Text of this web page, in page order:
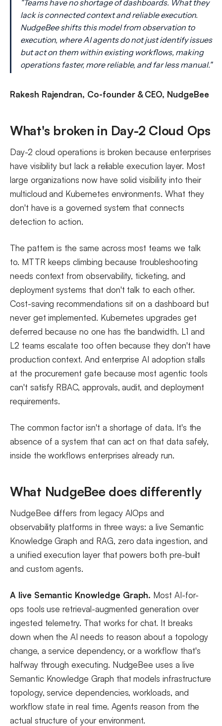
"Teams have no shortage of dashboards. What they
lack is connected context and reliable execution.
NudgeBee shifts this model from observation to
execution, where AI agents do not just identify issues
but act on them within existing workflows, making
operations faster, more reliable, and far less manual."
Rakesh Rajendran, Co-founder & CEO, NudgeBee
What's broken in Day-2 Cloud Ops
Day-2 cloud operations is broken because enterprises
have visibility but lack a reliable execution layer. Most
large organizations now have solid visibility into their
multicloud and Kubernetes environments. What they
don't have is a governed system that connects
detection to action.
The pattern is the same across most teams we talk
to. MTTR keeps climbing because troubleshooting
needs context from observability, ticketing, and
deployment systems that don't talk to each other.
Cost-saving recommendations sit on a dashboard but
never get implemented. Kubernetes upgrades get
deferred because no one has the bandwidth. L1 and
L2 teams escalate too often because they don't have
production context. And enterprise AI adoption stalls
at the procurement gate because most agentic tools
can't satisfy RBAC, approvals, audit, and deployment
requirements.
The common factor isn't a shortage of data. It's the
absence of a system that can act on that data safely,
inside the workflows enterprises already run.
What NudgeBee does differently
NudgeBee differs from legacy AIOps and
observability platforms in three ways: a live Semantic
Knowledge Graph and RAG, zero data ingestion, and
a unified execution layer that powers both pre-built
and custom agents.
A live Semantic Knowledge Graph. Most AI-for-
ops tools use retrieval-augmented generation over
ingested telemetry. That works for chat. It breaks
down when the AI needs to reason about a topology
change, a service dependency, or a workflow that's
halfway through executing. NudgeBee uses a live
Semantic Knowledge Graph that models infrastructure
topology, service dependencies, workloads, and
workflow state in real time. Agents reason from the
actual structure of your environment.